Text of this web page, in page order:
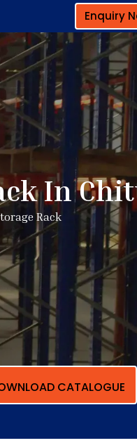
Enquiry
In
Rack
CATALOGUE